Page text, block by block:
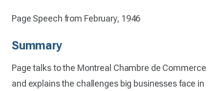
Page Speech from February, 1946
Summary
Page talks to the Montreal Chambre de Commerce
and explains the challenges big businesses face in